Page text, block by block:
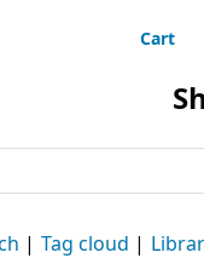
Libraries
Cart
Tag cloud